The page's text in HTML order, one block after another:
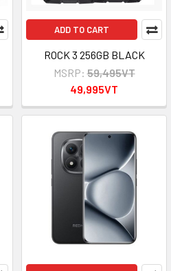
ADD TO CART
ROCK 3 256GB BLACK
MSRP: 59,495VT
49,995VT